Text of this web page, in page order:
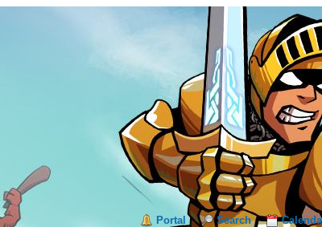
Portal Search